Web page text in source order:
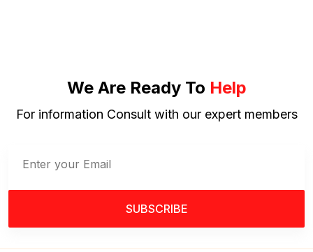
We Are Ready To Help
For information Consult with our expert members
SUBSCRIBE